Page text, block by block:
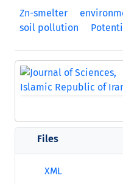
Zn-smelter
soil pollution
Files
XML